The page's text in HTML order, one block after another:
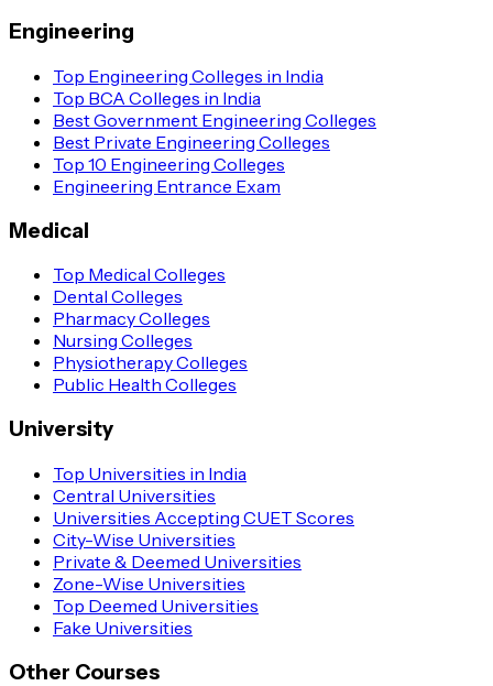
Engineering
Top Engineering Colleges in India
Top BCA Colleges in India
Best Government Engineering Colleges
Best Private Engineering Colleges
Top 10 Engineering Colleges
Engineering Entrance Exam
Medical
Top Medical Colleges
Dental Colleges
Pharmacy Colleges
Nursing Colleges
Physiotherapy Colleges
Public Health Colleges
University
Top Universities in India
Central Universities
Universities Accepting CUET Scores
City-Wise Universities
Private & Deemed Universities
Zone-Wise Universities
Top Deemed Universities
Fake Universities
Other Courses